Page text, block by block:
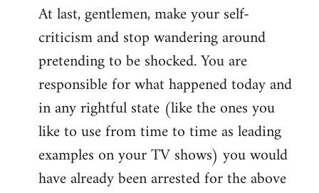
At last, gentlemen, make your self-
criticism and stop wandering around
pretending to be shocked. You are
responsible for what happened today and
in any rightful state (like the ones you
like to use from time to time as leading
examples on your TV shows) you would
have already been arrested for the above